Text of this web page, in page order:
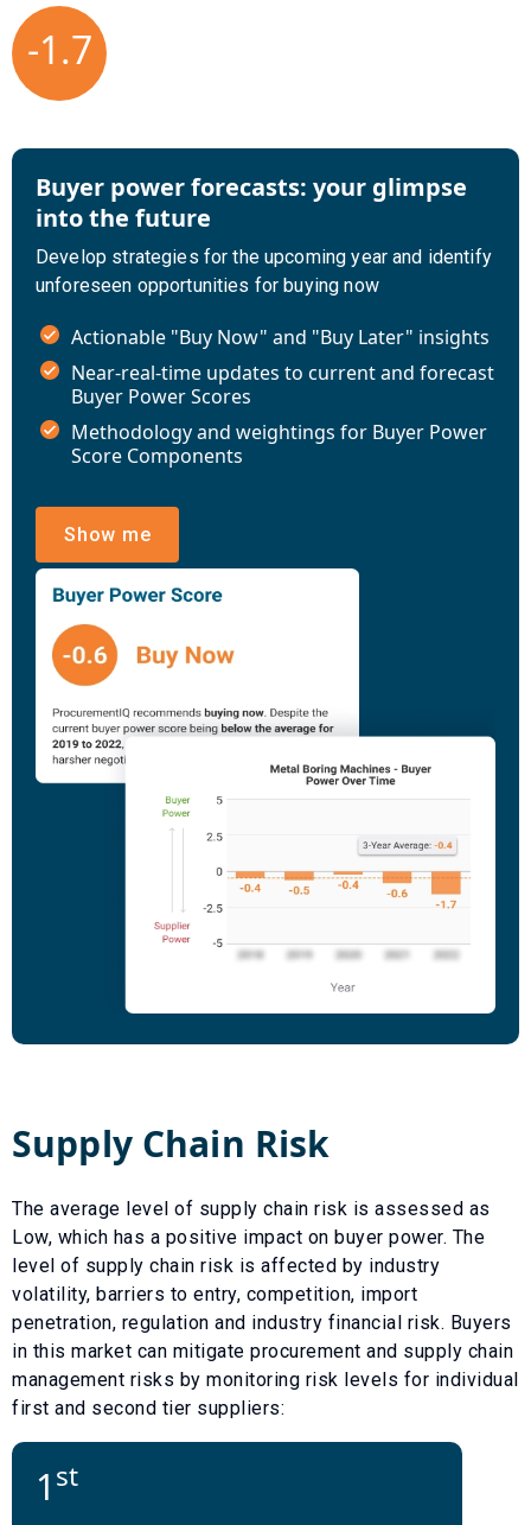
-1.7
Buyer power forecasts: your glimpse
into the future
Develop strategies for the upcoming year and identify
unforeseen opportunities for buying now
Actionable "Buy Now" and "Buy Later" insights
Near-real-time updates to current and forecast
Buyer Power Scores
Methodology and weightings for Buyer Power
Score Components
Show me
Supply Chain Risk
The average level of supply chain risk is assessed as
Low, which has a positive impact on buyer power. The
level of supply chain risk is affected by industry
volatility, barriers to entry, competition, import
penetration, regulation and industry financial risk. Buyers
in this market can mitigate procurement and supply chain
management risks by monitoring risk levels for individual
first and second tier suppliers:
1 st